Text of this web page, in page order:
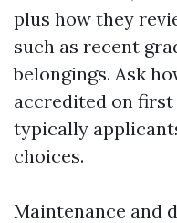
plus how they
such as recent
belongings. Ask
accredited on
typically
choices.
Maintenance and